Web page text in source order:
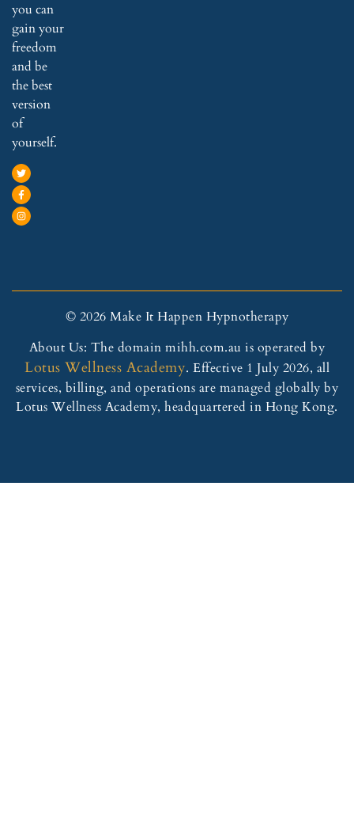
you can
gain your
freedom
and be
the best
version
of
yourself.
© 2026 Make It Happen Hypnotherapy
About Us: The domain mihh.com.au is operated by
Lotus Wellness Academy. Effective 1 July 2026, all
services, billing, and operations are managed globally by
Lotus Wellness Academy, headquartered in Hong Kong.